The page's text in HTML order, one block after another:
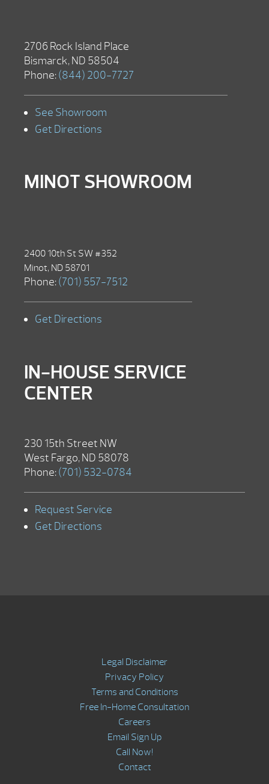
2706 Rock Island Place
Bismarck, ND 58504
Phone: (844) 200-7727
See Showroom
Get Directions
MINOT SHOWROOM
2400 10th St SW #352
Minot, ND 58701
Phone: (701) 557-7512
Get Directions
IN-HOUSE SERVICE
CENTER
230 15th Street NW
West Fargo, ND 58078
Phone: (701) 532-0784
Request Service
Get Directions
Legal Disclaimer
Privacy Policy
Terms and Conditions
Free In-Home Consultation
Careers
Email Sign Up
Call Now!
Contact